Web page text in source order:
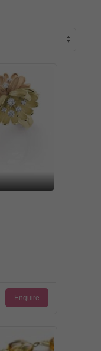
Enquire